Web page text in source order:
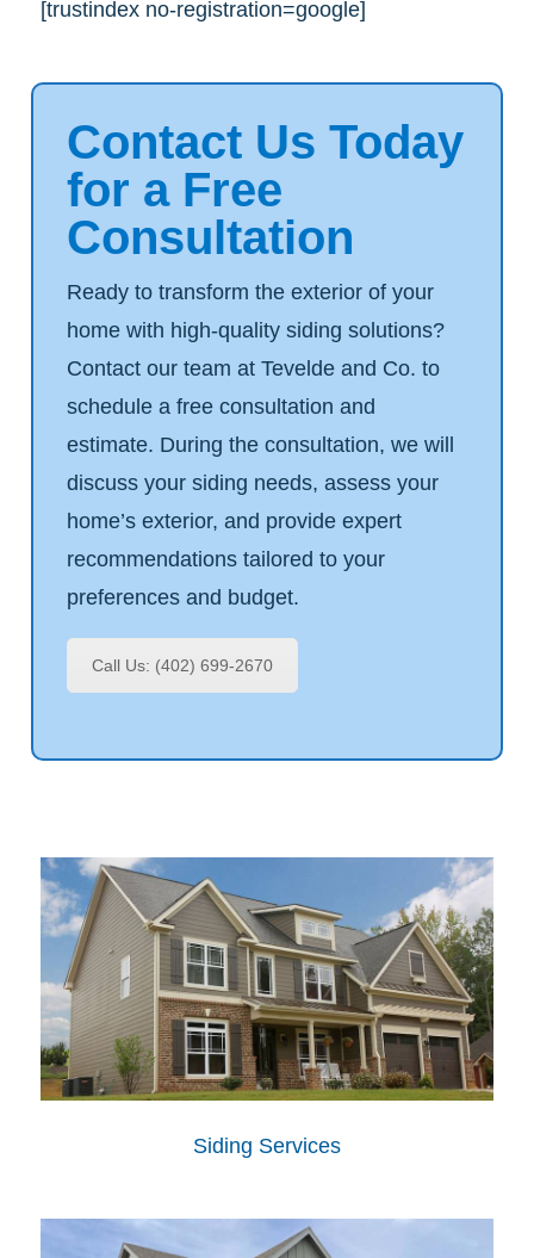
[trustindex no-registration=google]
Contact Us Today
for a Free
Consultation
Ready to transform the exterior of your
home with high-quality siding solutions?
Contact our team at Tevelde and Co. to
schedule a free consultation and
estimate. During the consultation, we will
discuss your siding needs, assess your
home’s exterior, and provide expert
recommendations tailored to your
preferences and budget.
Call Us: (402) 699-2670
Siding Services